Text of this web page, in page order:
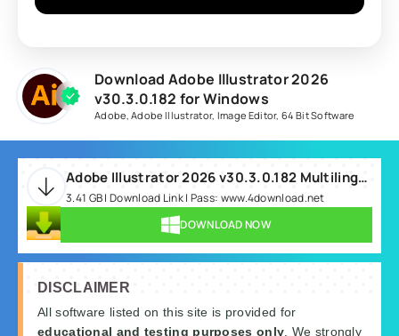
Download Adobe Illustrator 2026
v30.3.0.182 for Windows
Adobe,Adobe Illustrator, Image Editor,64 Bit Software
Adobe Illustrator 2026 v30.3.0.182 Multilingual.rar
3.41 GB | Download Link | Pass: www.4download.net
DOWNLOAD NOW
DISCLAIMER
All software listed on this site is provided for
educational and testing purposes only . We strongly